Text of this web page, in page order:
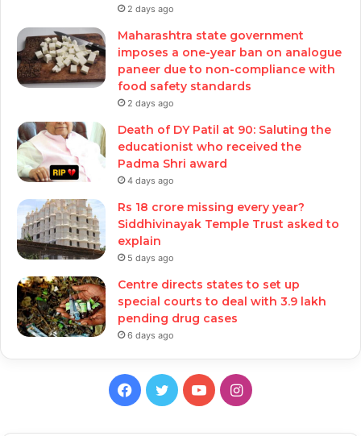
2 days ago
Maharashtra state government
imposes a one-year ban on analogue
paneer due to non-compliance with
food safety standards
2 days ago
Death of DY Patil at 90: Saluting the
educationist who received the
Padma Shri award
4 days ago
Rs 18 crore missing every year?
Siddhivinayak Temple Trust asked to
explain
5 days ago
Centre directs states to set up
special courts to deal with 3.9 lakh
pending drug cases
6 days ago
Facebook
TwitterYouTubeInstagram